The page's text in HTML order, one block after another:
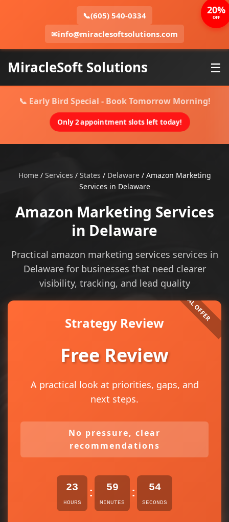
📞(605) 540-0334
✉info@miraclesoftsolutions.com
MiracleSoft Solutions ☰
📞 Early Bird Special - Book Tomorrow Morning!
Only 2 appointment slots left today!
Home/ Services / States / Delaware/ Amazon Marketing
Services in Delaware
Amazon Marketing Services
in Delaware
Practical amazon marketing services services in
Delaware for businesses that need clearer
visibility, tracking, and lead quality
Strategy Review
Free Review
A practical look at priorities, gaps, and
next steps.
No pressure, clear
recommendations
23
HOURS
: 59
MINUTES
: 54
SECONDS
20%
OFF